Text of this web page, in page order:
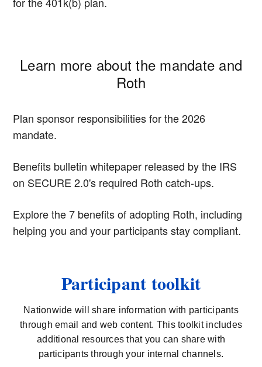
Learn more about the mandate and
Roth
Plan sponsor responsibilities for the 2026
mandate.
Benefits bulletin whitepaper released by the IRS
on SECURE 2.0's required Roth catch-ups.
Explore the 7 benefits of adopting Roth, including
helping you and your participants stay compliant.
Participant toolkit
Nationwide will share information with participants
through email and web content. This toolkit includes
additional resources that you can share with
participants through your internal channels.